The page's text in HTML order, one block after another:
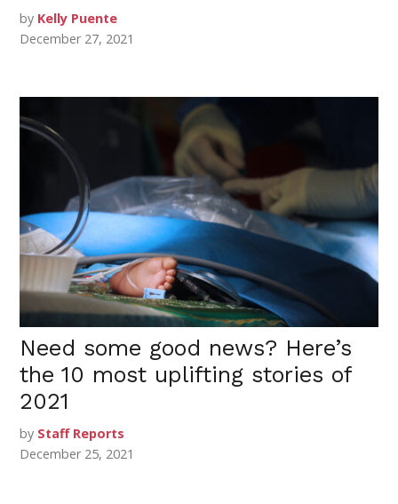
by Kelly Puente
December 27, 2021
Need some good news? Here’s
the 10 most uplifting stories of
2021
by Staff Reports
December 25, 2021